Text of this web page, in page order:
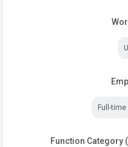
Full-time
Function